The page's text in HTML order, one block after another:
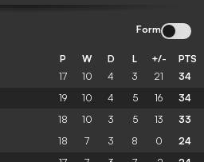
Form
P W D L +/- PTS
17 10 4 3 21 34
19 10 4 5 16 34
18 10 3 5 13 33
18 7 3 8 0 24